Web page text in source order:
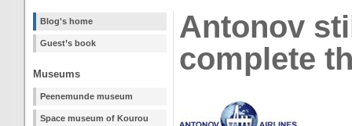
Blog's home
Guest’s book
Museums
Peenemunde museum
Space museum of Kourou
Antonov
complete